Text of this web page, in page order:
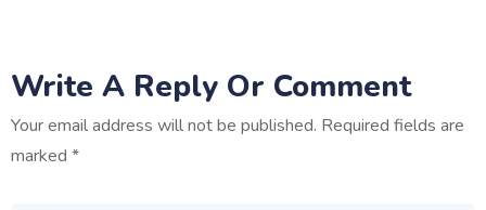
Write A Reply Or Comment
Your email address will not be published. Required fields are
marked *